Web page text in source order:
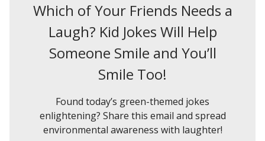
Which of Your Friends Needs a
Laugh? Kid Jokes Will Help
Someone Smile and You’ll
Smile Too!
Found today’s green-themed jokes
enlightening? Share this email and spread
environmental awareness with laughter!